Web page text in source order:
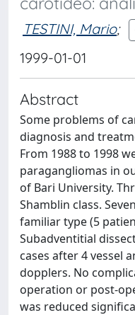
TESTINI, Mario;
1999-01-01
Abstract
Some problems of
diagnosis and
From 1988 to 1998
paragangliomas in
of Bari University.
Shamblin class.
familiar type (5
Subadventitial
cases after 4 vessel
dopplers. No
operation or post-
was reduced